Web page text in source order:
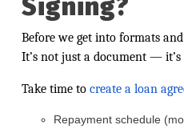
Signing?
Before we get into formats
It’s not just a document —
Take time to create a loan
Repayment schedule